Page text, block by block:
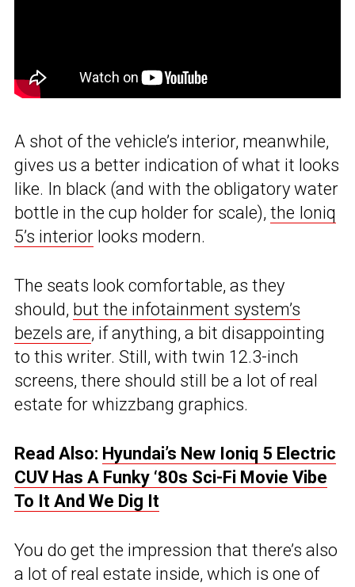
A shot of the vehicle’s interior, meanwhile,
gives us a better indication of what it looks
like. In black (and with the obligatory water
bottle in the cup holder for scale), the Ioniq
5’s interior looks modern.
The seats look comfortable, as they
should, but the infotainment system’s
bezels are, if anything, a bit disappointing
to this writer. Still, with twin 12.3-inch
screens, there should still be a lot of real
estate for whizzbang graphics.
Read Also: Hyundai’s New Ioniq 5 Electric
CUV Has A Funky ‘80s Sci-Fi Movie Vibe
To It And We Dig It
You do get the impression that there’s also
a lot of real estate inside, which is one of